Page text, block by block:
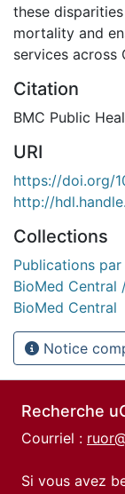
these
mortality and
services across
Citation
BMC Public
URI
https://doi.org/
http://
Collections
Publications
BioMed
BioMed Central
Notice
Recherche
Courriel :
Si vous avez